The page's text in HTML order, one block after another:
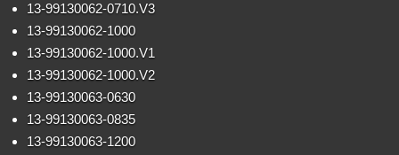
13-99130062-0710.V3
13-99130062-1000
13-99130062-1000.V1
13-99130062-1000.V2
13-99130063-0630
13-99130063-0835
13-99130063-1200